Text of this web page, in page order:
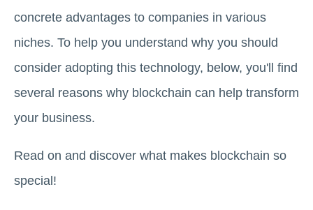
concrete advantages to companies in various
niches. To help you understand why you should
consider adopting this technology, below, you'll find
several reasons why blockchain can help transform
your business.
Read on and discover what makes blockchain so
special!